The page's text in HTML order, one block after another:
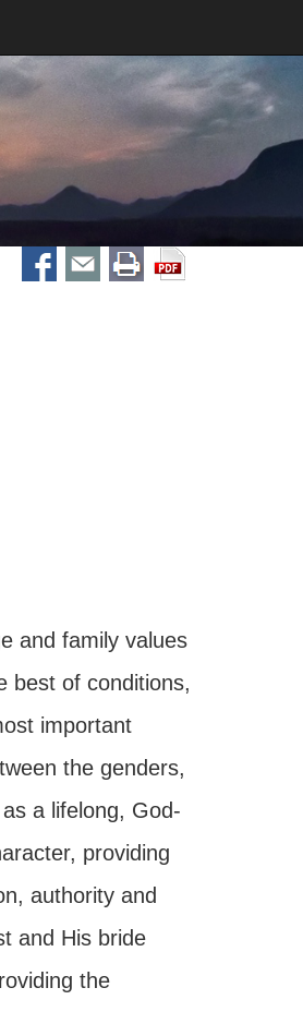
and family values
best of conditions,
important
the genders,
a lifelong, God-
providing
authority and
and His bride
the